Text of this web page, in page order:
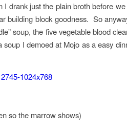
I drank just the plain broth before
building block goodness. So
soup, the five vegetable blood
soup I demoed at Mojo as a easy
so the marrow shows)